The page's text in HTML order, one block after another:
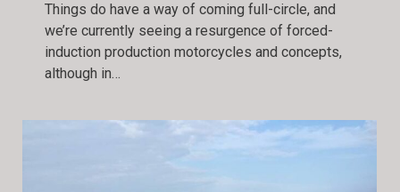
Things do have a way of coming full-circle, and
we’re currently seeing a resurgence of forced-
induction production motorcycles and concepts,
although in…